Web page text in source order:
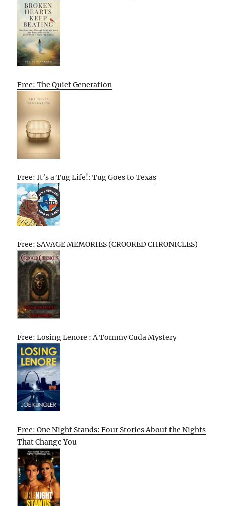
Free: The Quiet Generation
Free: It’s a Tug Life!: Tug Goes to Texas
Free: SAVAGE MEMORIES (CROOKED CHRONICLES)
Free: Losing Lenore : A Tommy Cuda Mystery
Free: One Night Stands: Four Stories About the Nights
That Change You